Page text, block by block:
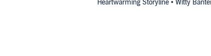
Heartwarming Storyline • Witty